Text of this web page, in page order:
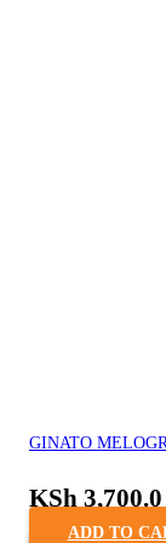
GINATO
KSh 3,700.0
ADD TO